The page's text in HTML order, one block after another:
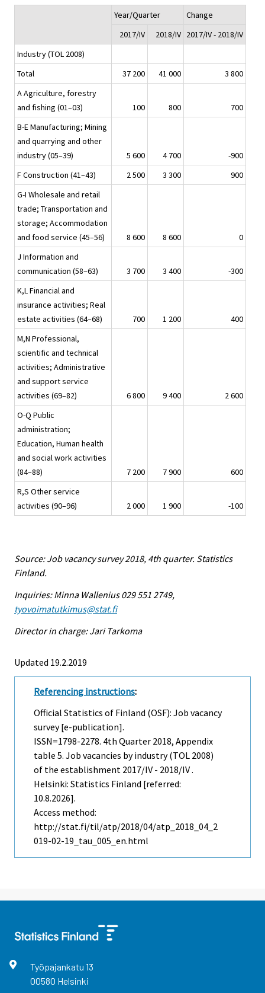
Year/Quarter
Change
2017/IV
2018/IV 2017/IV - 2018/IV
Industry (TOL 2008)
Total
37 200 41 000
3 800
A Agriculture, forestry
and fishing (01–03)
100 800
700
B-E Manufacturing; Mining
and quarrying and other
industry (05–39)
5 600 4 700
-900
F Construction (41–43)
2 500 3 300
900
G-I Wholesale and retail
trade; Transportation and
storage; Accommodation
and food service (45–56)
8 600 8 600
0
J Information and
communication (58–63)
3 700 3 400
-300
K,L Financial and
insurance activities; Real
estate activities (64–68)
700 1 200
400
M,N Professional,
scientific and technical
activities; Administrative
and support service
activities (69–82)
6 800 9 400
2 600
O-Q Public
administration;
Education, Human health
and social work activities
(84–88)
7 200 7 900
600
R,S Other service
activities (90–96)
2 000 1 900 -100
Source: Job vacancy survey 2018, 4th quarter. Statistics
Finland.
Inquiries: Minna Wallenius 029 551 2749,
tyovoimatutkimus@stat.fi
Director in charge: Jari Tarkoma
Updated 19.2.2019
Referencing instructions:
Official Statistics of Finland (OSF): Job vacancy
survey [e-publication].
ISSN=1798-2278. 4th Quarter 2018, Appendix
table 5. Job vacancies by industry (TOL 2008)
of the establishment 2017/IV - 2018/IV .
Helsinki: Statistics Finland [referred:
10.8.2026].
Access method:
http://stat.fi/til/atp/2018/04/atp_2018_04_2
019-02-19_tau_005_en.html
Työpajankatu 13
00580 Helsinki